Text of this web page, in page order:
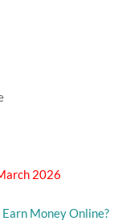
2026
Earn Money Online?